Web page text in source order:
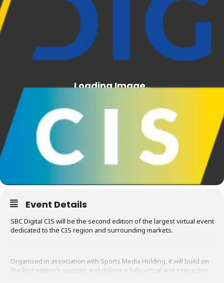
Event Details
SBC Digital CIS will be the second edition of the largest virtual event
dedicated to the CIS region and surrounding markets.
Organised in association with Sports Media Holding, it will build on
the first edition’s success and deliver a fully virtual and interactive